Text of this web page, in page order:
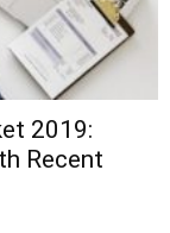
2019:
Recent